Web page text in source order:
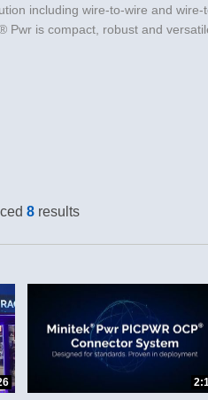
including wire-to-wire and wire-
is compact, robust and
of
8 results
8 total videos.